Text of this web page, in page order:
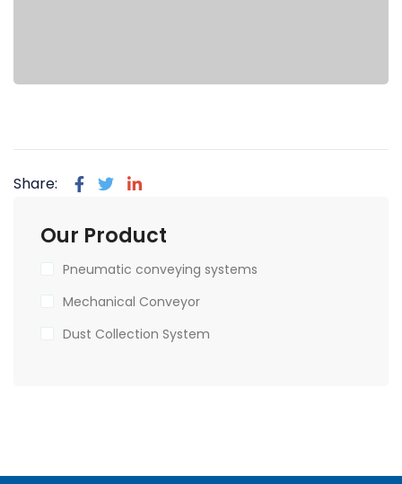
Share:
Our Product
Pneumatic conveying systems
Mechanical Conveyor
Dust Collection System